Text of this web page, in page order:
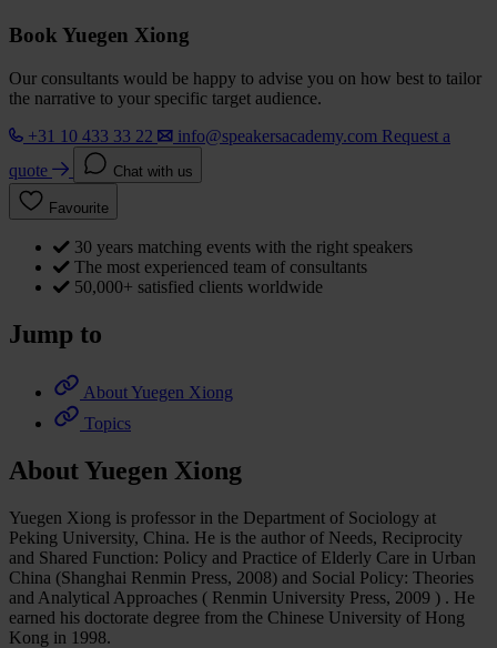
Book Yuegen Xiong
Our consultants would be happy to advise you on how best to tailor
the narrative to your specific target audience.
+31 10 433 33 22
info@speakersacademy.com Request a
quote
Chat with us
Favourite
30 years matching events with the right speakers
The most experienced team of consultants
50,000+ satisfied clients worldwide
Jump to
About Yuegen Xiong
Topics
About Yuegen Xiong
Yuegen Xiong is professor in the Department of Sociology at
Peking University, China. He is the author of Needs, Reciprocity
and Shared Function: Policy and Practice of Elderly Care in Urban
China (Shanghai Renmin Press, 2008) and Social Policy: Theories
and Analytical Approaches ( Renmin University Press, 2009 ) . He
earned his doctorate degree from the Chinese University of Hong
Kong in 1998.